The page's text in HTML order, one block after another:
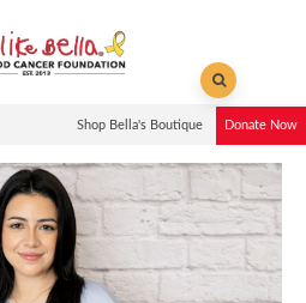
Shop Bella's Boutique Donate Now